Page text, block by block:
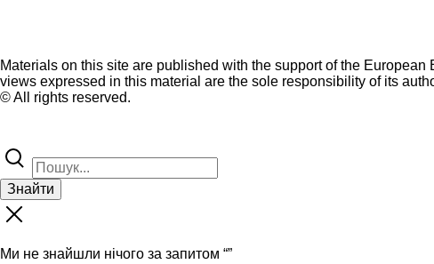
Materials on this site are published with the support of the
views expressed in this material are the sole responsibility of its
© All rights reserved.
Знайти
Ми не знайшли нічого за запитом “”